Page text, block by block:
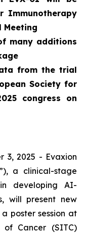
Immunotherapy
Meeting
many additions
from the trial
Society for
congress on
3, 2025 - Evaxion
a clinical-stage
developing AI-
will present new
poster session at
Cancer (SITC)